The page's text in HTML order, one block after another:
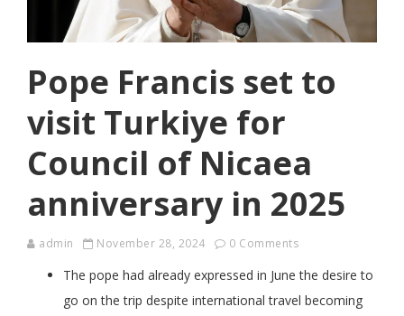
Pope Francis set to
visit Turkiye for
Council of Nicaea
anniversary in 2025
admin November 28, 2024 0 Comments
The pope had already expressed in June the desire to
go on the trip despite international travel becoming